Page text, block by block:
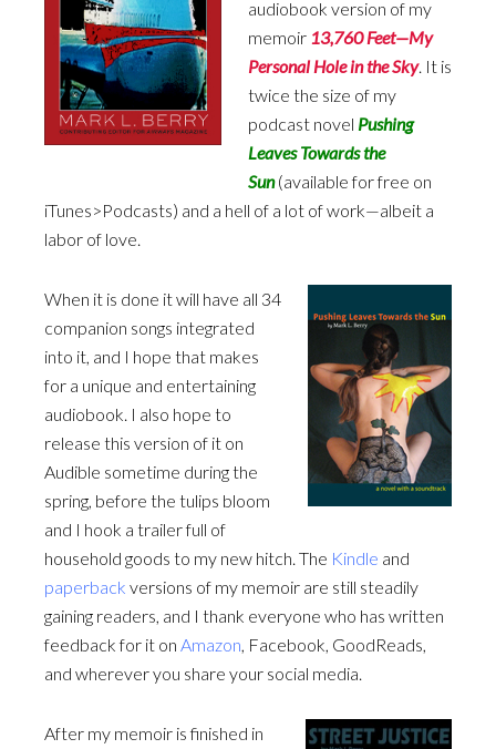
audiobook version of my
memoir 13,760 Feet—My
Personal Hole in the Sky. It is
twice the size of my
podcast novel Pushing
Leaves Towards the
Sun(available for free on
iTunes>Podcasts) and a hell of a lot of work—albeit a
labor of love.
When it is done it will have all 34
companion songs integrated
into it, and I hope that makes
for a unique and entertaining
audiobook. I also hope to
release this version of it on
Audible sometime during the
spring, before the tulips bloom
and I hook a trailer full of
household goods to my new hitch. The Kindle and
paperback versions of my memoir are still steadily
gaining readers, and I thank everyone who has written
feedback for it on Amazon, Facebook, GoodReads,
and wherever you share your social media.
After my memoir is finished in